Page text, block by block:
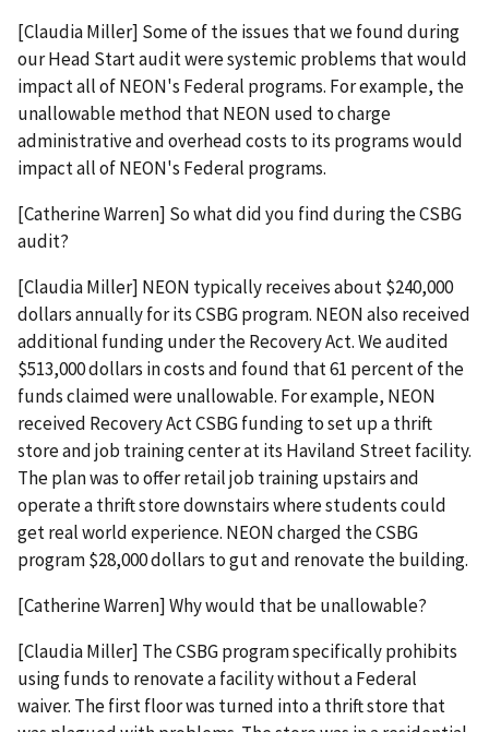
[Claudia Miller] Some of the issues that we found during
our Head Start audit were systemic problems that would
impact all of NEON's Federal programs. For example, the
unallowable method that NEON used to charge
administrative and overhead costs to its programs would
impact all of NEON's Federal programs.
[Catherine Warren] So what did you find during the CSBG
audit?
[Claudia Miller] NEON typically receives about $240,000
dollars annually for its CSBG program. NEON also received
additional funding under the Recovery Act. We audited
$513,000 dollars in costs and found that 61 percent of the
funds claimed were unallowable. For example, NEON
received Recovery Act CSBG funding to set up a thrift
store and job training center at its Haviland Street facility.
The plan was to offer retail job training upstairs and
operate a thrift store downstairs where students could
get real world experience. NEON charged the CSBG
program $28,000 dollars to gut and renovate the building.
[Catherine Warren] Why would that be unallowable?
[Claudia Miller] The CSBG program specifically prohibits
using funds to renovate a facility without a Federal
waiver. The first floor was turned into a thrift store that